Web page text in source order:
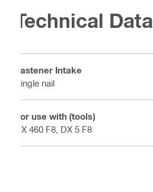
Technical Data
Fastener Intake
Single nail
For use with (tools)
DX 460 F8, DX 5 F8